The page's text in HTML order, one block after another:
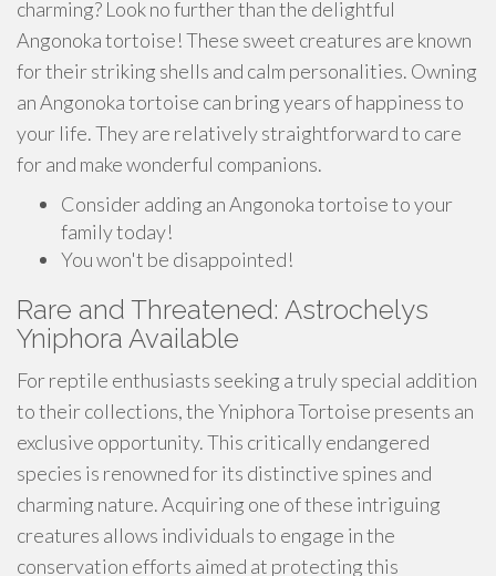
charming? Look no further than the delightful
Angonoka tortoise! These sweet creatures are known
for their striking shells and calm personalities. Owning
an Angonoka tortoise can bring years of happiness to
your life. They are relatively straightforward to care
for and make wonderful companions.
Consider adding an Angonoka tortoise to your
family today!
You won't be disappointed!
Rare and Threatened: Astrochelys
Yniphora Available
For reptile enthusiasts seeking a truly special addition
to their collections, the Yniphora Tortoise presents an
exclusive opportunity. This critically endangered
species is renowned for its distinctive spines and
charming nature. Acquiring one of these intriguing
creatures allows individuals to engage in the
conservation efforts aimed at protecting this